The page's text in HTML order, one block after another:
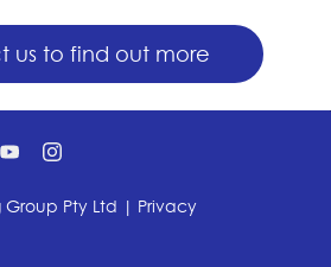
us to find out more
Group Pty Ltd | Privacy